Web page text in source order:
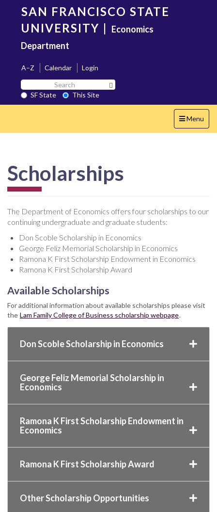
content
SAN FRANCISCO STATE
UNIVERSITY | Economics
Department
A–Z Calendar
Login
Search
SF
State
SF State
This Site
Toggle
navigation
Menu
Scholarships
The Department of Economics offers four scholarships to our
continuing undergraduate and graduate students:
Don Scoble Scholarship in Economics
George Feliz Memorial Scholarship in Economics
Ramona K First Scholarship Endowment in Economics
Ramona K First Scholarship Award
Available Scholarships
For additional information about available scholarships please visit
the Lam Family College of Business scholarship webpage.
Don Scoble Scholarship in Economics
George Feliz Memorial Scholarship in
Economics
Ramona K First Scholarship Endowment in
Economics
Ramona K First Scholarship Award
Other Scholarship Opportunities